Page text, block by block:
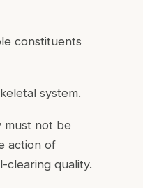
constituents
system.
must not be
action of
clearing quality.